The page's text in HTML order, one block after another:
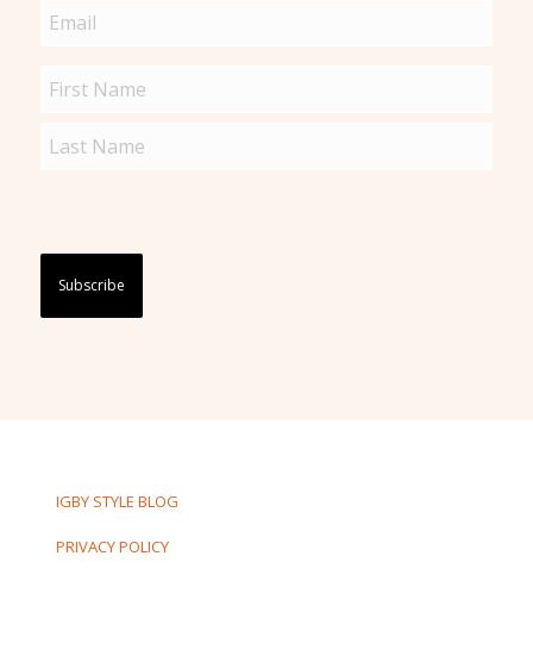
Email
Name
IGBY STYLE BLOG
PRIVACY POLICY